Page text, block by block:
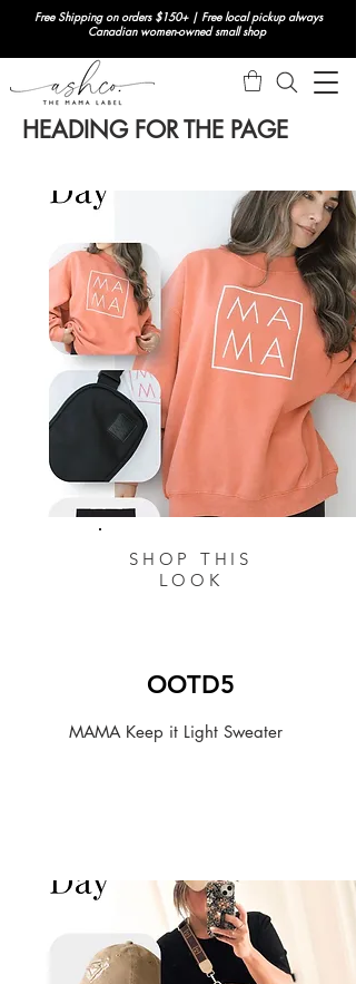
Free Shipping on orders $150+ | Free local pickup always
Canadian women-owned small shop
HEADING FOR THE PAGE
SHOP THIS
LOOK
OOTD5
MAMA Keep it Light Sweater